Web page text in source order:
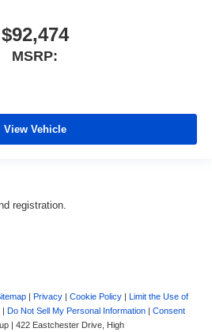
$92,474
MSRP:
View Vehicle
registration.
Privacy Cookie Policy
Limit the Use of
Do Not Sell My Personal Information
Consent
422 Eastchester Drive, High